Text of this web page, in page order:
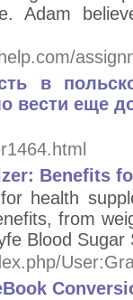
Adam
в
вести еще
Benefits
health
from
Blood Sugar